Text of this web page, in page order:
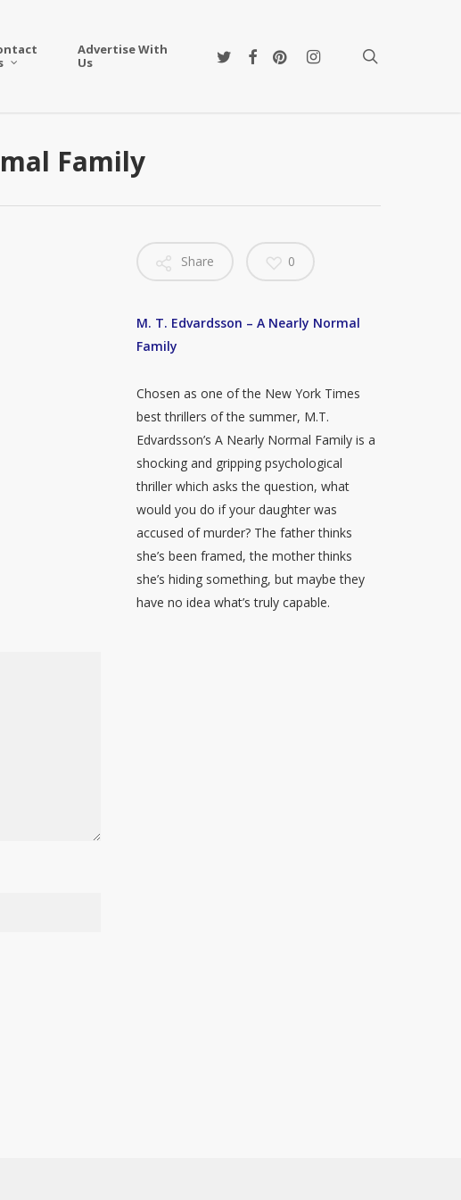
Advertise With
Us
twitterfacebookpinterestinstagram
Family
Share 0
M. T. Edvardsson – A Nearly Normal
Family
Chosen as one of the New York Times
best thrillers of the summer, M.T.
Edvardsson’s A Nearly Normal Family is a
shocking and gripping psychological
thriller which asks the question, what
would you do if your daughter was
accused of murder? The father thinks
she’s been framed, the mother thinks
she’s hiding something, but maybe they
have no idea what’s truly capable.